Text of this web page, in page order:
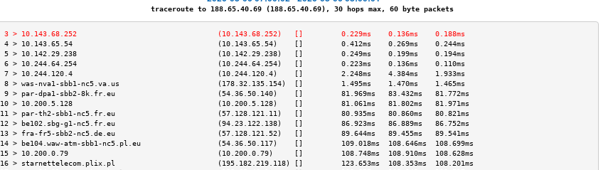
traceroute to 188.65.40.69 (188.65.40.69), 30 hops max, 60 byte packets
3 > 10.143.68.252                                 (10.143.68.252)   []         0.229ms    0.136ms    0.188ms
4 > 10.143.65.54                                  (10.143.65.54)    []         0.412ms    0.269ms    0.244ms
5 > 10.142.29.238                                 (10.142.29.238)   []         0.249ms    0.199ms    0.194ms
6 > 10.244.64.254                                 (10.244.64.254)   []         0.223ms    0.136ms    0.110ms
7 > 10.244.120.4                                  (10.244.120.4)    []         2.248ms    4.384ms    1.933ms
8 > was-nva1-sbb1-nc5.va.us                       (178.32.135.154)  []         1.495ms    1.470ms    1.465ms
9 > par-dpa1-sbb2-8k.fr.eu                        (54.36.50.140)    []         81.969ms   83.432ms   81.772ms
10 > 10.200.5.128                                  (10.200.5.128)    []         81.061ms   81.802ms   81.971ms
11 > par-th2-sbb1-nc5.fr.eu                        (57.128.121.11)   []         80.935ms   80.860ms   80.821ms
12 > be102.sbg-g1-nc5.fr.eu                        (94.23.122.138)   []         86.923ms   86.889ms   86.752ms
13 > fra-fr5-sbb2-nc5.de.eu                        (57.128.121.52)   []         89.644ms   89.455ms   89.541ms
14 > be104.waw-atm-sbb1-nc5.pl.eu                  (54.36.50.117)    []         109.018ms  108.646ms  108.699ms
15 > 10.200.0.79                                   (10.200.0.79)     []         108.748ms  108.910ms  108.628ms
16 > starnettelecom.plix.pl                        (195.182.219.118) []         123.653ms  108.353ms  108.201ms